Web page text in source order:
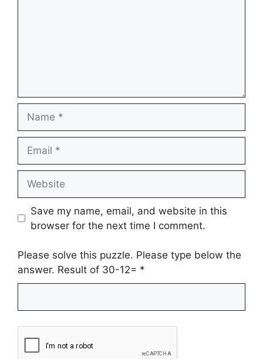
Save my name, email, and website in this
browser for the next time I comment.
Please solve this puzzle. Please type below the
answer. Result of 30-12= *